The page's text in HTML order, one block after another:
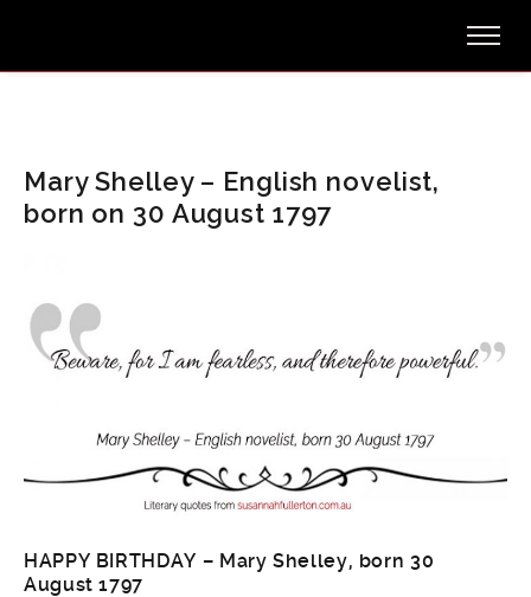
Mary Shelley – English novelist,
born on 30 August 1797
HAPPY BIRTHDAY – Mary Shelley, born 30
August 1797